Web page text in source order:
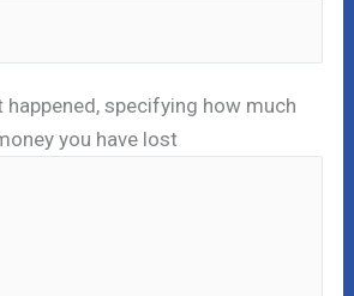
happened, specifying how much
you have lost